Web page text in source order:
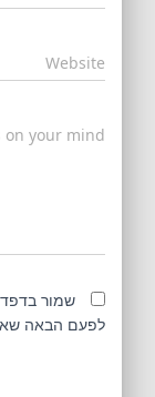
Website
What's on your mind?
שמור בדפדפן זה
לפעם הבאה שאגיב.